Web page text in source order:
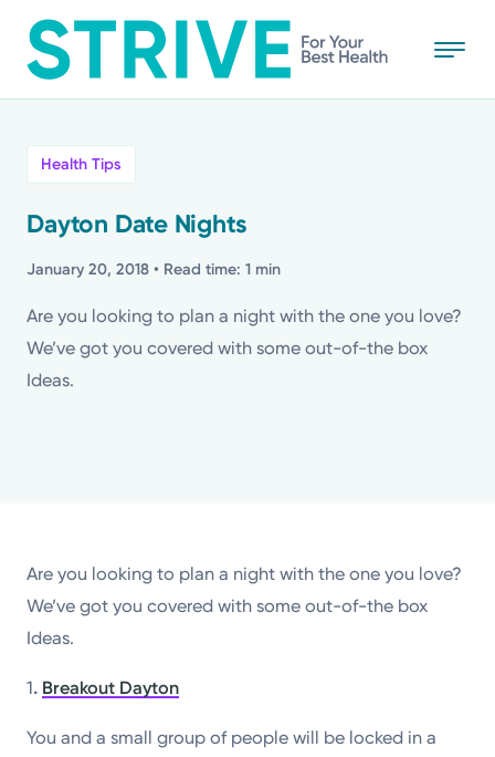
to
main
Kettering Health is a faith-based health system of
medical centers, emergency centers, and outpatient
facilities. Our mission is to empower you to be your
best.
Stories
Health Tips
Health Tips
Dayton Date Nights
January 20, 2018 • Read time: 1 min
Are you looking to plan a night with the one you love?
We’ve got you covered with some out-of-the box
Ideas.
Are you looking to plan a night with the one you love?
We’ve got you covered with some out-of-the box
Ideas.
1. Breakout Dayton
You and a small group of people will be locked in a